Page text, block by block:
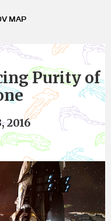
MAP
Purity of
2016